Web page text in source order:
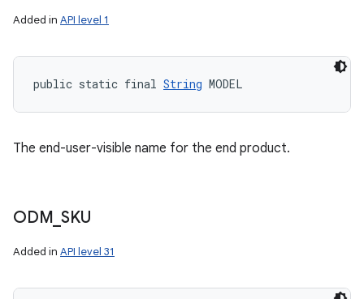
Added in API level 1
public static final String MODEL
The end-user-visible name for the end product.
ODM SKU
Added in API level 31